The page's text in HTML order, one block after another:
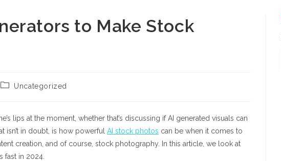
to Make Stock
PostUncategorized
lips at the moment, whether that’s discussing if AI generated visuals can
isn’t in doubt, is how powerful AI stock photos can be when it comes to
creation, and of course, stock photography. In this article, we look at
fast in 2024.